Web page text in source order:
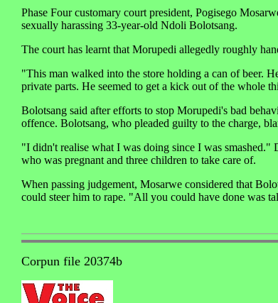
Phase Four customary court president, Pogisego
sexually harassing 33-year-old Ndoli Bolotsang.
The court has learnt that Morupedi allegedly roughly
"This man walked into the store holding a can of beer.
private parts. He seemed to get a kick out of the whole
Bolotsang said after efforts to stop Morupedi's bad
offence. Bolotsang, who pleaded guilty to the charge,
"I didn't realise what I was doing since I was
who was pregnant and three children to take care of.
When passing judgement, Mosarwe considered that
could steer him to rape. "All you could have done was
Corpun file 20374b